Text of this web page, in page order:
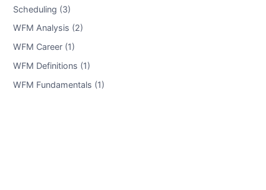
Scheduling (3)
WFM Analysis (2)
WFM Career (1)
WFM Definitions (1)
WFM Fundamentals (1)